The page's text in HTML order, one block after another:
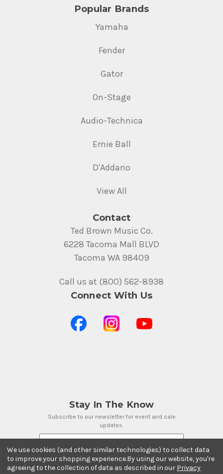
Popular Brands
Yamaha
Fender
Gator
On-Stage
Audio-Technica
Ernie Ball
D'Addario
View All
Contact
Ted Brown Music Co.
6228 Tacoma Mall BLVD
Tacoma WA 98409
Call us at (800) 562-8938
Connect With Us
Stay In The Know
Subscribe to our newsletter for event and sale
updates.
Email Address
We use cookies (and other similar technologies) to collect data
to improve your shopping experience.By using our website, you're
agreeing to the collection of data as described in our Privacy